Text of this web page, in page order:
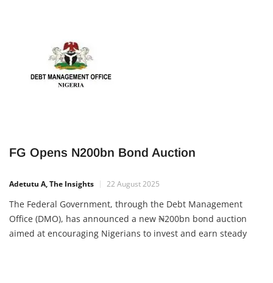
FG Opens N200bn Bond Auction
Adetutu A, The Insights 22 August 2025
The Federal Government, through the Debt Management
Office (DMO), has announced a new ₦200bn bond auction
aimed at encouraging Nigerians to invest and earn steady